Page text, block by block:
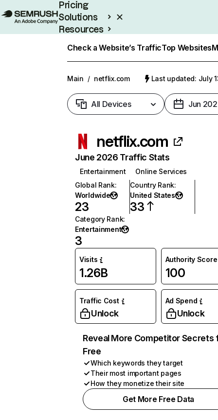
Pricing
Solutions
Resources
Check a Website’s TrafficTop Websites
Main / netflix.com Last updated: July
All Devices Jun
netflix.com
June 2026 Traffic Stats
Entertainment
Online Services
Global Rank:
Worldwide
23
Country Rank:
United States
33
Category Rank:
Entertainment
3
Visits
1.26B
Authority Score
100
Traffic Cost
Unlock
Ad Spend
Unlock
Reveal More Competitor Secrets
Free
Which keywords they target
Their most important pages
How they monetize their site
Get More Free Data